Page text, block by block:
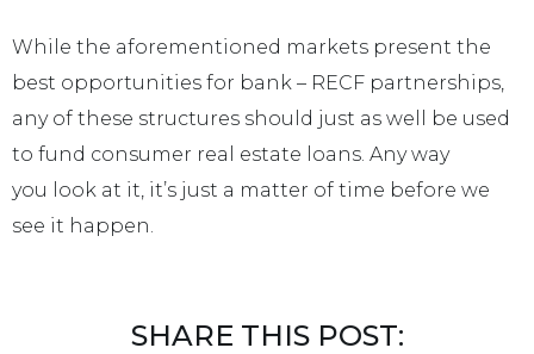
While the aforementioned markets present the
best opportunities for bank – RECF partnerships,
any of these structures should just as well be used
to fund consumer real estate loans. Any way
you look at it, it’s just a matter of time before we
see it happen.
SHARE THIS POST: